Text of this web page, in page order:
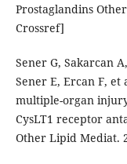
Prostaglandins
Crossref]
Sener G, Sakarcan
Sener E, Ercan F,
multiple-organ
CysLT1 receptor
Other Lipid Mediat.